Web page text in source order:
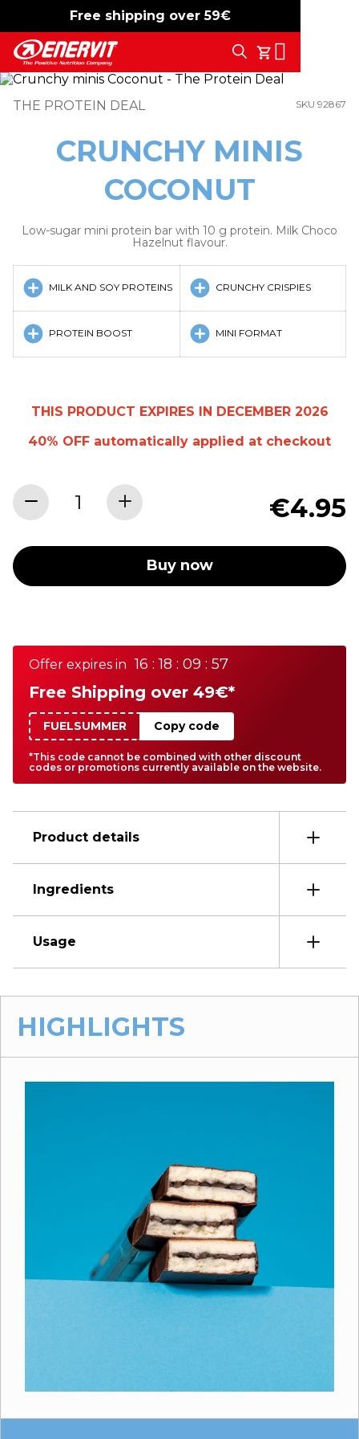
Free shipping over 59€
-15% free shipping
My Cart
Search
THE PROTEIN DEAL SKU 92867
CRUNCHY MINIS
COCONUT
Low-sugar mini protein bar with 10 g protein. Milk Choco
Hazelnut flavour.
MILK AND SOY PROTEINS CRUNCHY CRISPIES
PROTEIN BOOST MINI FORMAT
THIS PRODUCT EXPIRES IN DECEMBER 2026
40% OFF automatically applied at checkout
€4.95
Buy now
Offer expires in 16 : 18 : 09 : 57
Free Shipping over 49€*
FUELSUMMER Copy code
*This code cannot be combined with other discount
codes or promotions currently available on the website.
Product details
Ingredients
Usage
HIGHLIGHTS